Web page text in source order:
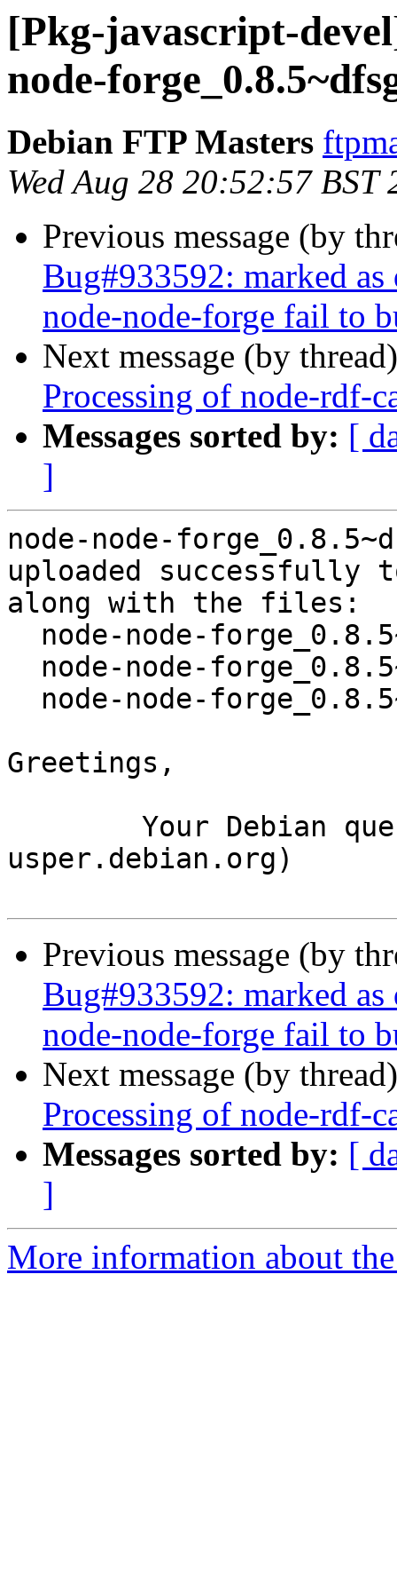
[Pkg-javascript-
node-
Debian FTP Masters
Wed Aug 28 20:52:57 BST
Previous message (by
Bug#933592: marked
node-node-forge fail to
Next message (by
Processing of node-rdf-
Messages sorted by: [
]
node-node-
uploaded successfully
along with the files:
Greetings,
usper.debian.org)
Previous message (by
Bug#933592: marked
node-node-forge fail to
Next message (by
Processing of node-rdf-
Messages sorted by: [
]
More information about